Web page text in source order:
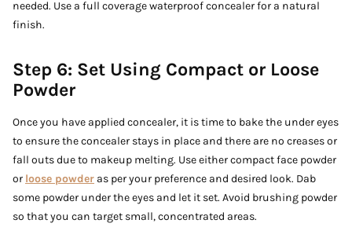
needed. Use a full coverage waterproof concealer for a natural
finish.
Step 6: Set Using Compact or Loose
Powder
Once you have applied concealer, it is time to bake the under eyes
to ensure the concealer stays in place and there are no creases or
fall outs due to makeup melting. Use either compact face powder
or loose powder as per your preference and desired look. Dab
some powder under the eyes and let it set. Avoid brushing powder
so that you can target small, concentrated areas.